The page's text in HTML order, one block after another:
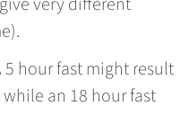
5 hour fast might result
an 18 hour fast